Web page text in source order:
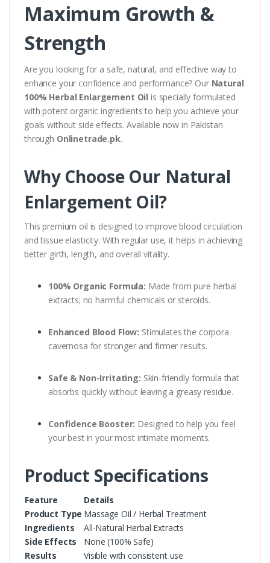
Maximum Growth &
Strength
Are you looking for a safe, natural, and effective way to
enhance your confidence and performance? Our Natural
100% Herbal Enlargement Oil is specially formulated
with potent organic ingredients to help you achieve your
goals without side effects. Available now in Pakistan
through Onlinetrade.pk.
Why Choose Our Natural
Enlargement Oil?
This premium oil is designed to improve blood circulation
and tissue elasticity. With regular use, it helps in achieving
better girth, length, and overall vitality.
100% Organic Formula: Made from pure herbal
extracts; no harmful chemicals or steroids.
Enhanced Blood Flow: Stimulates the corpora
cavernosa for stronger and firmer results.
Safe & Non-Irritating: Skin-friendly formula that
absorbs quickly without leaving a greasy residue.
Confidence Booster: Designed to help you feel
your best in your most intimate moments.
Product Specifications
Feature
Details
Product Type Massage Oil / Herbal Treatment
Ingredients
All-Natural Herbal Extracts
Side Effects
None (100% Safe)
Results
Visible with consistent use